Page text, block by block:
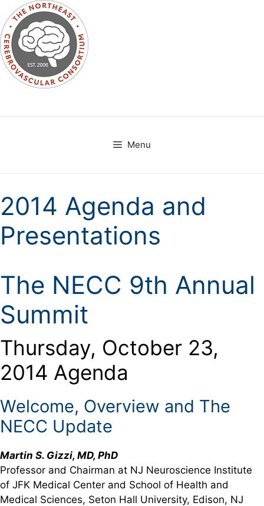
to
Menu
2014 Agenda and
Presentations
The NECC 9th Annual
Summit
Thursday, October 23,
2014 Agenda
Welcome, Overview and The
NECC Update
Martin S. Gizzi, MD, PhD
Professor and Chairman at NJ Neuroscience Institute
of JFK Medical Center and School of Health and
Medical Sciences, Seton Hall University, Edison, NJ